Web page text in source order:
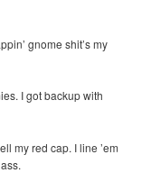
gnome shit’s my
I got backup with
my red cap. I line ’em